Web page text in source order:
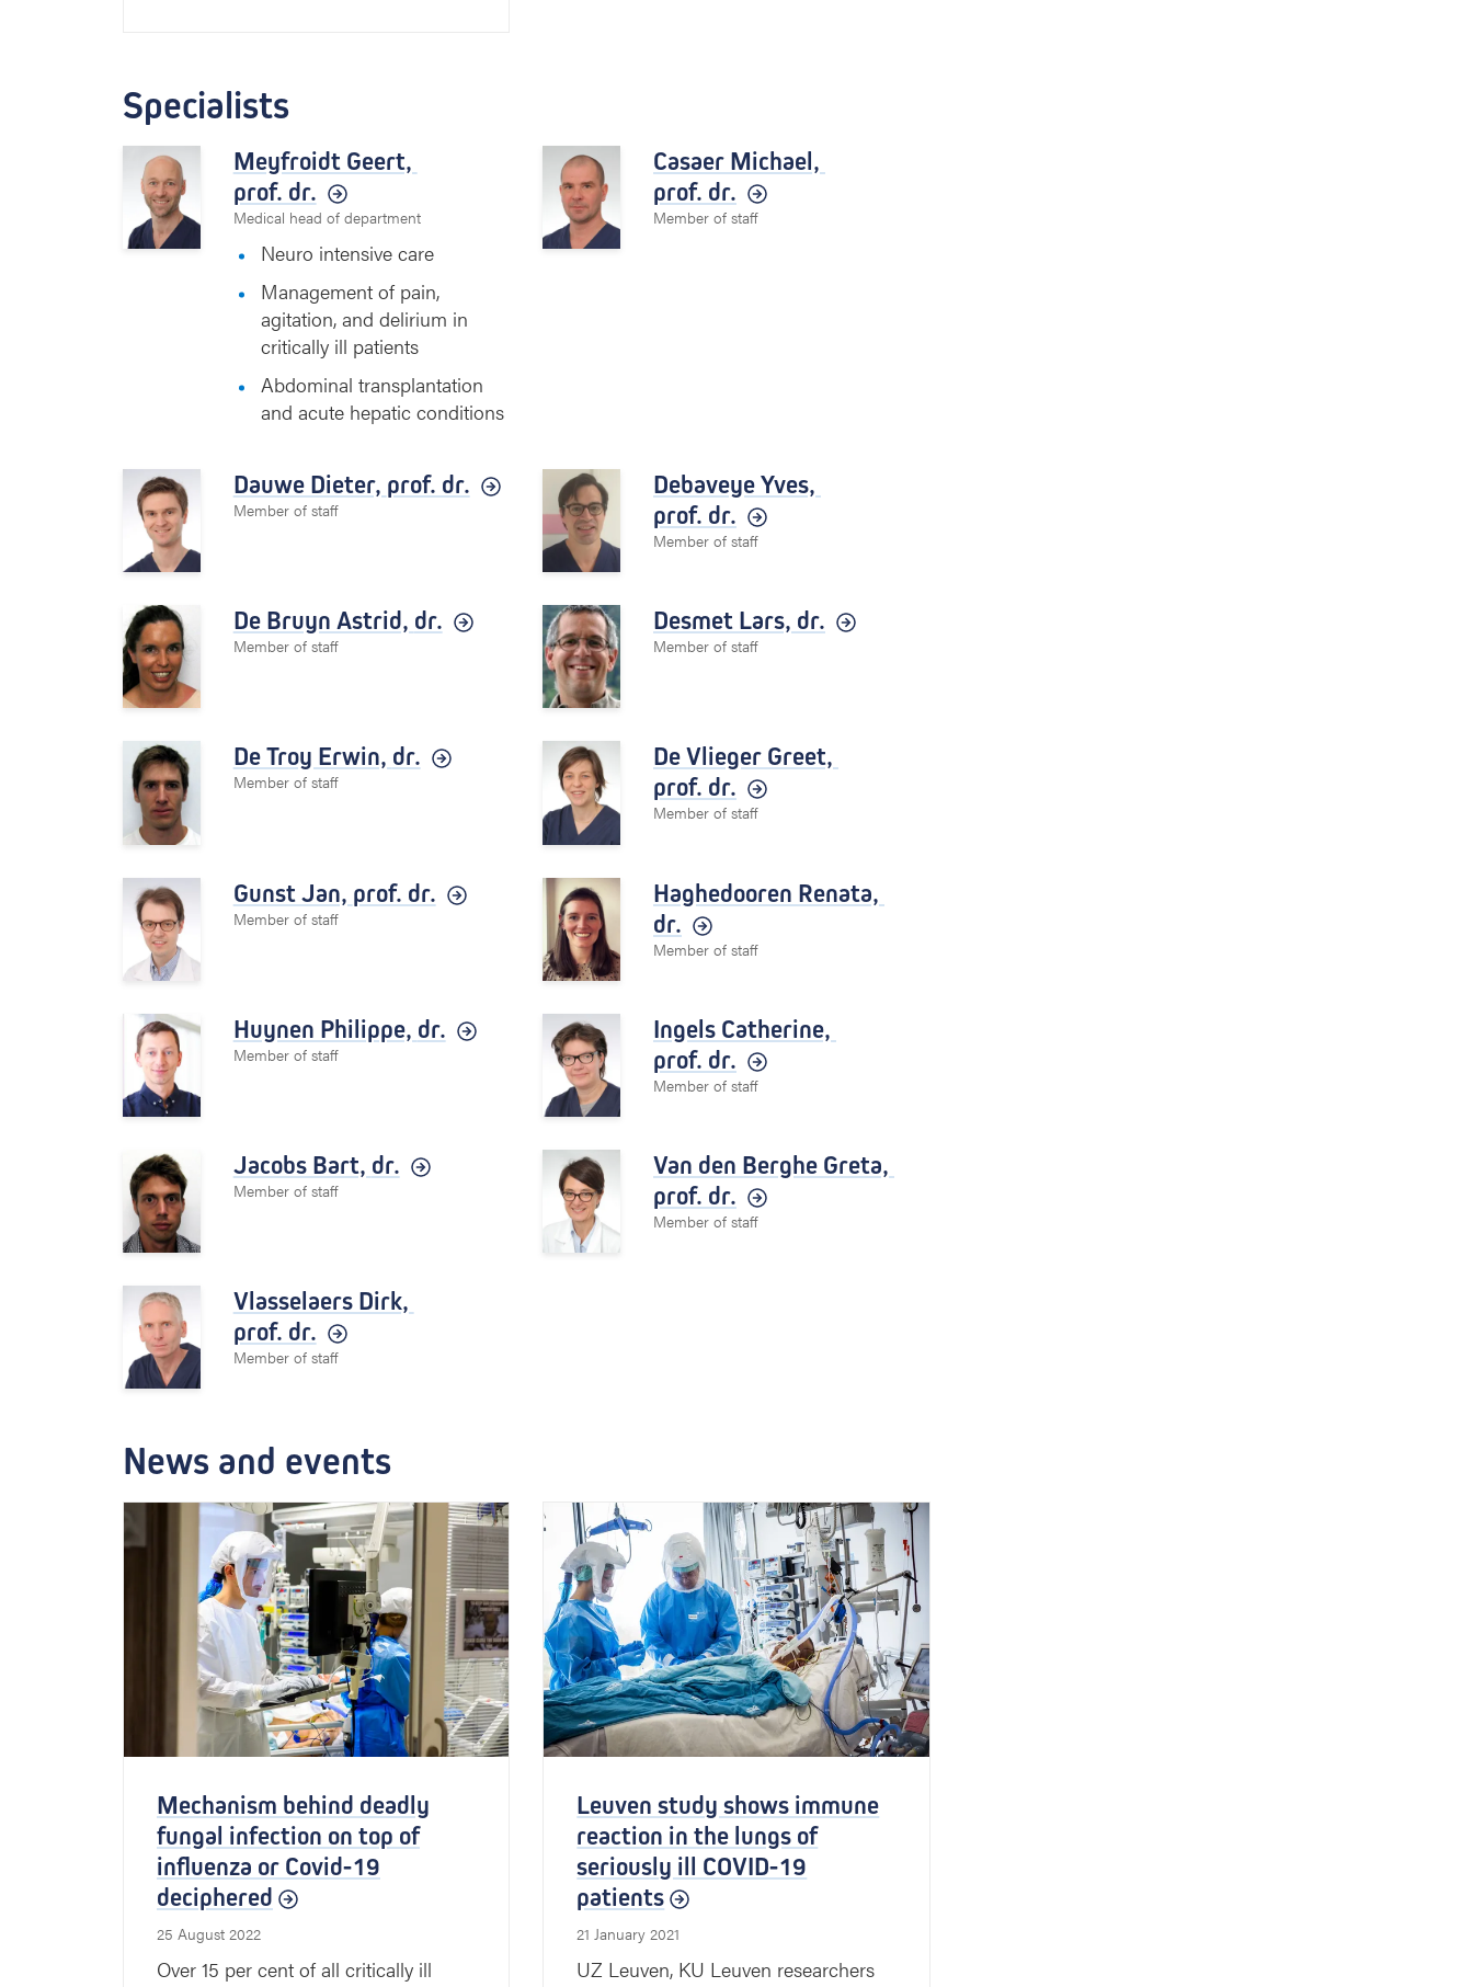
Specialists
Meyfroidt Geert,
prof. dr.
Medical head of department
Neuro intensive care
Management of pain,
agitation, and delirium in
critically ill patients
Abdominal transplantation
and acute hepatic conditions
Casaer Michael,
prof. dr.
Member of staff
Dauwe Dieter, prof. dr.
Member of staff
Debaveye Yves,
prof. dr.
Member of staff
De Bruyn Astrid, dr.
Member of staff
Desmet Lars, dr.
Member of staff
De Troy Erwin, dr.
Member of staff
De Vlieger Greet,
prof. dr.
Member of staff
Gunst Jan, prof. dr.
Member of staff
Haghedooren Renata,
dr.
Member of staff
Huynen Philippe, dr.
Member of staff
Ingels Catherine,
prof. dr.
Member of staff
Jacobs Bart, dr.
Member of staff
Van den Berghe Greta,
prof. dr.
Member of staff
Vlasselaers Dirk,
prof. dr.
Member of staff
News and events
Mechanism behind deadly
fungal infection on top of
influenza or Covid-19
deciphered
25 August 2022
Over 15 per cent of all critically ill
Leuven study shows immune
reaction in the lungs of
seriously ill COVID-19
patients
21 January 2021
UZ Leuven, KU Leuven researchers